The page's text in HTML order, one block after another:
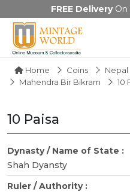
FREE DeliveryOn
Home Coins Nepal
Mahendra Bir Bikram
10
10 Paisa
Dynasty / Name of State :
Shah Dyansty
Ruler / Authority :